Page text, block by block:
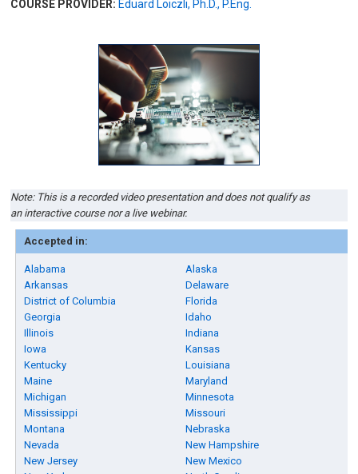
COURSE PROVIDER: Eduard Loiczli, Ph.D., P.Eng.
Note: This is a recorded video presentation and does not qualify as
an interactive course nor a live webinar.
Accepted in:
Alabama
Alaska
Arkansas
Delaware
District of Columbia
Florida
Georgia
Idaho
Illinois
Indiana
Iowa
Kansas
Kentucky
Louisiana
Maine
Maryland
Michigan
Minnesota
Mississippi
Missouri
Montana
Nebraska
Nevada
New Hampshire
New Jersey
New Mexico